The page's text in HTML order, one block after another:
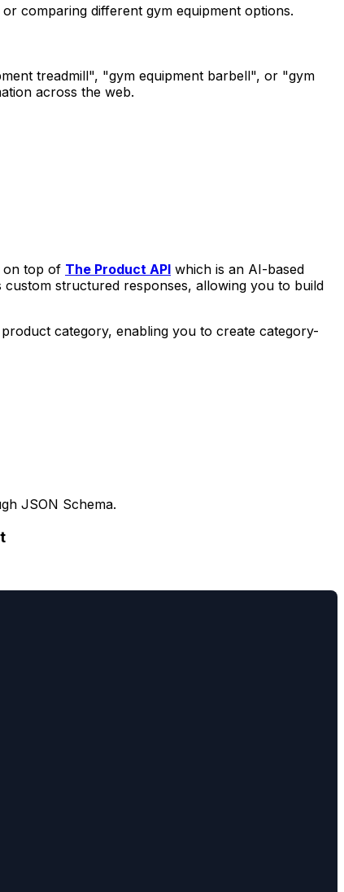
comparing different gym equipment options.
treadmill", "gym equipment barbell", or "gym
across the web.
on top of The Product API which is an AI-based
structured responses, allowing you to build
category, enabling you to create category-
JSON Schema.